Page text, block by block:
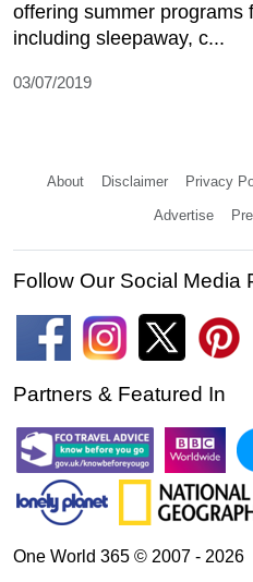
offering summer programs
including sleepaway, c...
03/07/2019
About Disclaimer Privacy
Advertise
Follow Our Social Media
Partners & Featured In
One World 365 © 2007 - 2026